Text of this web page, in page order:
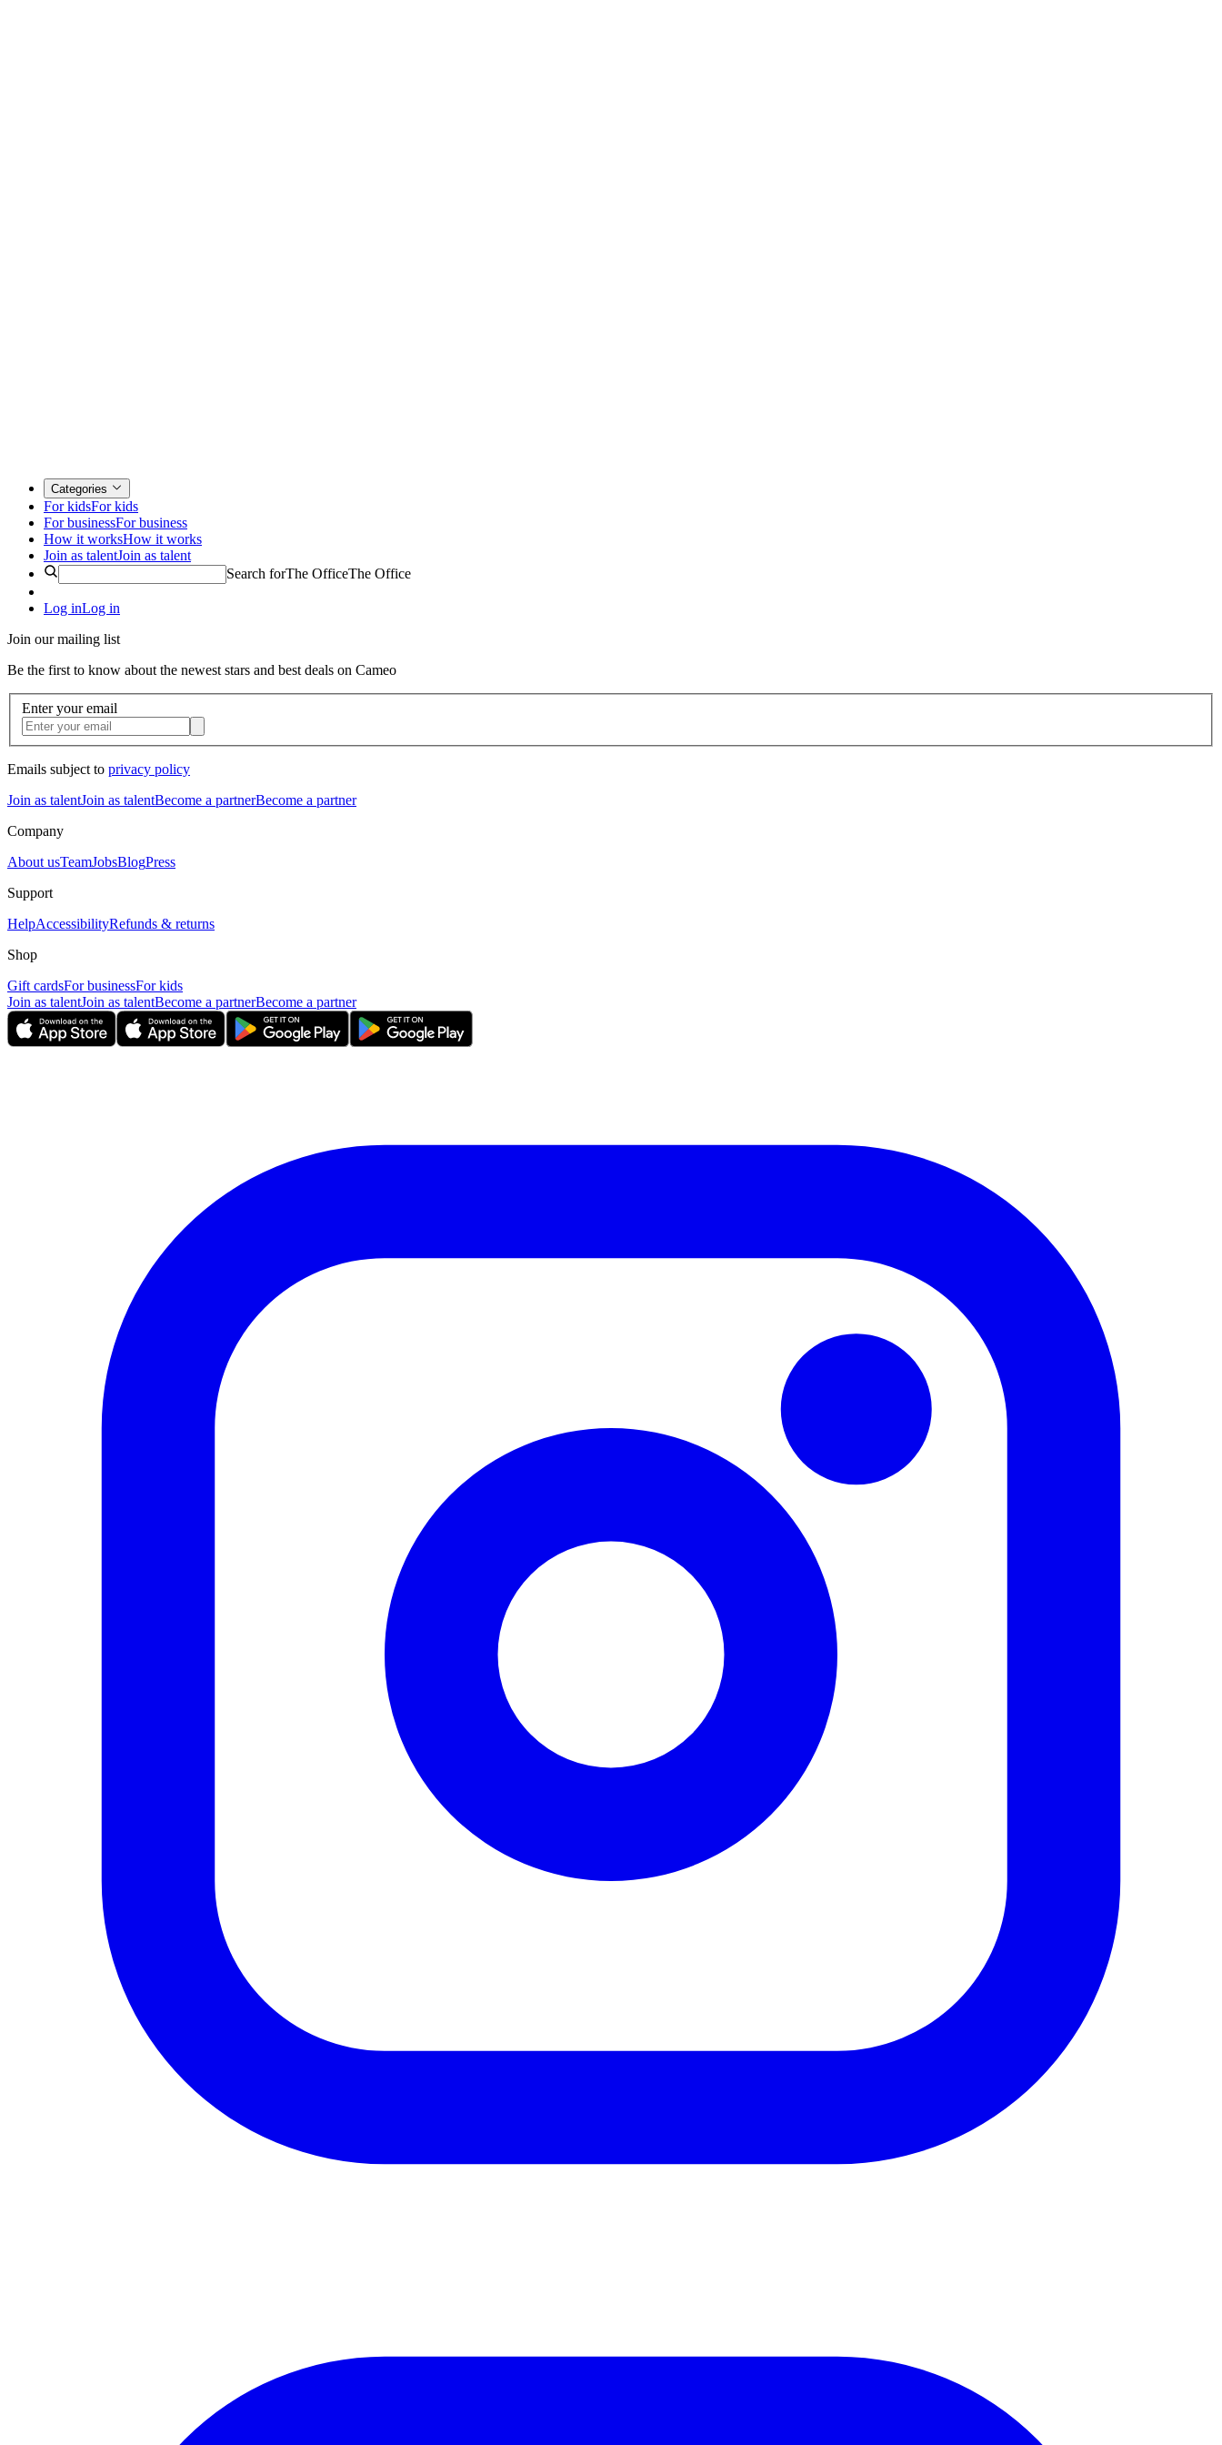
Categories
For kidsFor kids
For businessFor business
How it worksHow it works
Join as talentJoin as talent
Search forThe OfficeThe Office
Log inLog in
Join our mailing list
Be the first to know about the newest stars and best deals on Cameo
Enter your email
Emails subject to privacy policy
Join as talentJoin as talentBecome a partnerBecome a partner
Company
About usTeamJobsBlogPress
Support
HelpAccessibilityRefunds & returns
Shop
Gift cardsFor businessFor kids
Join as talentJoin as talentBecome a partnerBecome a partner